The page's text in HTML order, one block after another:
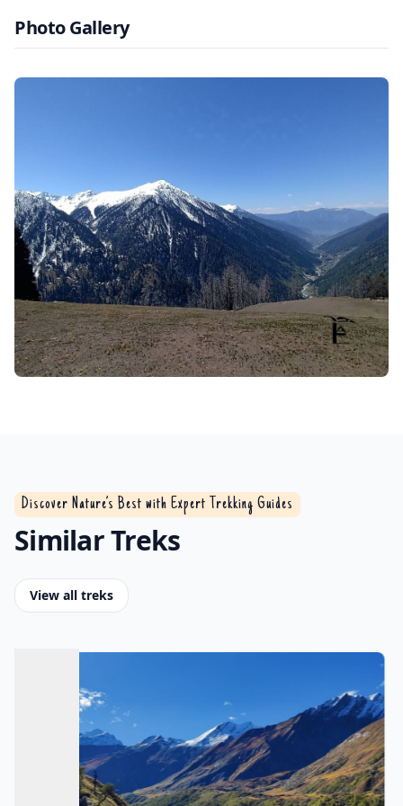
Photo Gallery
Discover Nature’s Best with Expert Trekking Guides
Similar Treks
View all treks